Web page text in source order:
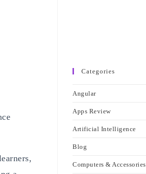
Categories
Angular
Apps Review
Artificial Intelligence
Blog
Computers & Accessories